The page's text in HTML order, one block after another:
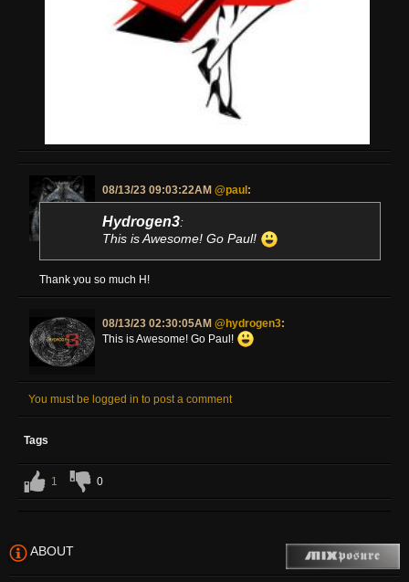
08/13/23 09:03:22AM @paul :
Hydrogen3:
This is Awesome! Go Paul!
Thank you so much H!
08/13/23 02:30:05AM @hydrogen3:
This is Awesome! Go Paul!
You must be logged in to post a comment
Tags
1 0
ABOUT